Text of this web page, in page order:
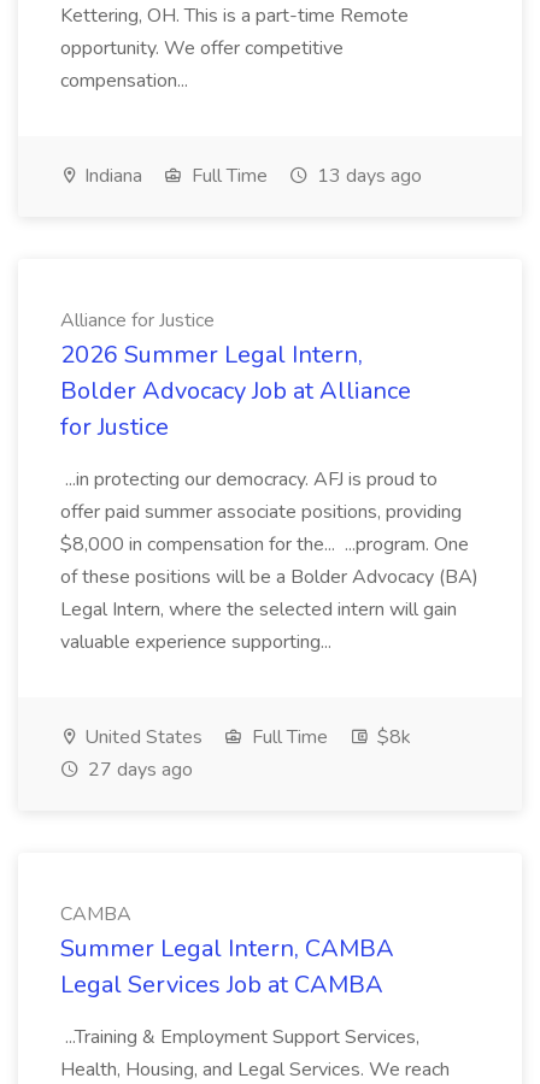
Kettering, OH. This is a part-time Remote
opportunity. We offer competitive
compensation...
Indiana Full Time 13 days ago
Alliance for Justice
2026 Summer Legal Intern,
Bolder Advocacy Job at Alliance
for Justice
...in protecting our democracy. AFJ is proud to
offer paid summer associate positions, providing
$8,000 in compensation for the... ...program. One
of these positions will be a Bolder Advocacy (BA)
Legal Intern, where the selected intern will gain
valuable experience supporting...
United States Full Time
$8k
27 days ago
CAMBA
Summer Legal Intern, CAMBA
Legal Services Job at CAMBA
...Training & Employment Support Services,
Health, Housing, and Legal Services. We reach